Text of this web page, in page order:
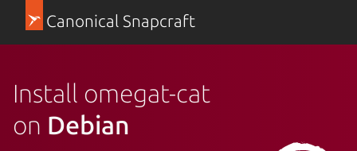
Canonical Snapcraft
Install omegat-cat
on Debian